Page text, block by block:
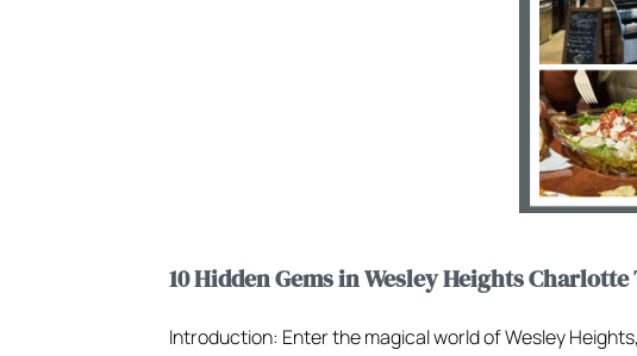
10 Hidden Gems in Wesley Heights
Introduction: Enter the magical world of Wesley